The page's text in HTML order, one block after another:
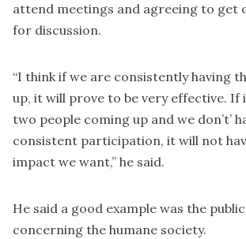
attend meetings and agreeing to get
for discussion.
“I think if we are consistently having
up, it will prove to be very effective. If
two people coming up and we don’t’
consistent participation, it will not
impact we want,” he said.
He said a good example was the
concerning the humane society.